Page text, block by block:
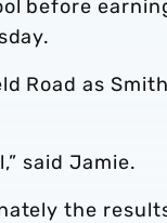
before
Road as
said Jamie.
the